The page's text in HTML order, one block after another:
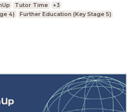
Tutor Time
+3
4)
Further Education (Key Stage 5)